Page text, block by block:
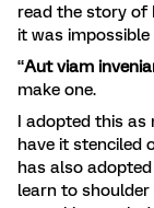
read the story of
it was
“Aut viam
make one.
I adopted this as
have it stenciled
has also
learn to